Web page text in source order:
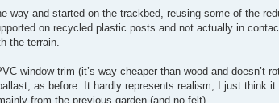
way and started on the trackbed, reusing some of the
on recycled plastic posts and not actually in
the terrain.
window trim (it’s way cheaper than wood and doesn’t
as before. It hardly represents realism, I just think it
from the previous garden (and no felt).